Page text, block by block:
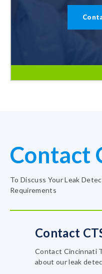
Contact
To Discuss Your Leak
Requirements
Contact
Contact Cincinnati
about our leak